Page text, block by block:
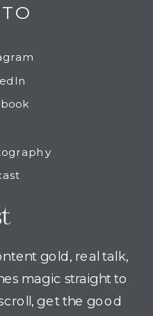
gold, real talk,
magic straight to
get the good